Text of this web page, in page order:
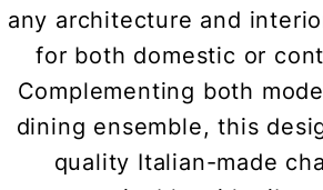
any architecture and
for both domestic or
Complementing both
dining ensemble, this
quality Italian-made